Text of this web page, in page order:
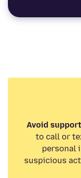
Avoid
to call or
personal
suspicious